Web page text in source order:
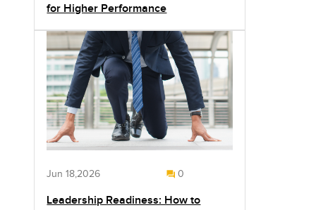
for Higher Performance
Jun 18,2026 0
Leadership Readiness: How to